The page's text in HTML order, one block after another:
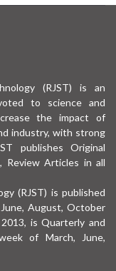
(RJST) is an
to science and
the impact of
industry, with strong
publishes Original
Review Articles in all
(RJST) is published
August, October
is Quarterly and
of March, June,